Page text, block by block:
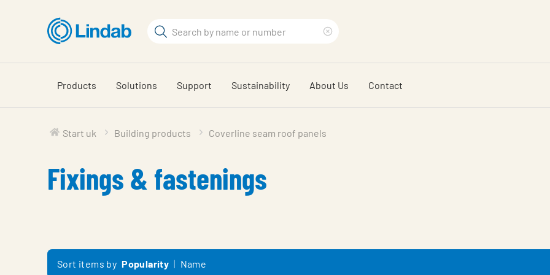
content
Search
search
phrase
Products Solutions Support Sustainability About Us Contact
Start uk Building products Coverline seam roof panels
Fixings & fastenings
Sort items by Popularity Name